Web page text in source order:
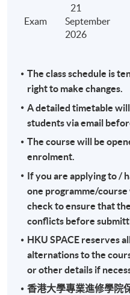
Identify the
Principles of
late filing and
Overseas Activities,
Hong Kong tax
out overseas by
Licensing and
Transfer pricing
Tax efficiency, tax
Field audit and
Methods of
Anti-avoidance
Exam
21
September
2026
The class schedule is
right to make changes.
A detailed timetable
students via email
The course will be
enrolment.
If you are applying to /
one programme/course
check to ensure that
conflicts before
HKU SPACE reserves
alternations to the
or other details if
香港大學專業進修學院